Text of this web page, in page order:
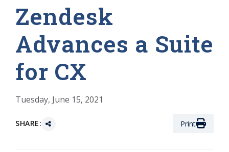
Zendesk
Advances a Suite
for CX
Tuesday, June 15, 2021
SHARE: Print